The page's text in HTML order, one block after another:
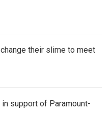
their slime to meet
in support of Paramount-